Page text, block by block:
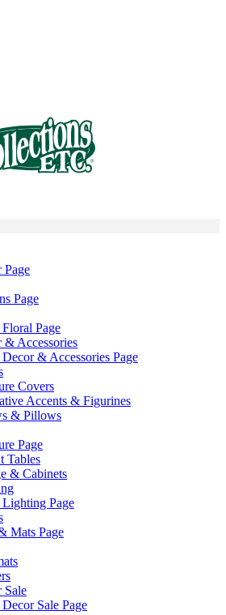
Page
Page
Page
& Accessories
& Accessories Page
Covers
Accents & Figurines
& Pillows
Page
Tables
& Cabinets
Page
Mats Page
Sale
Sale Page